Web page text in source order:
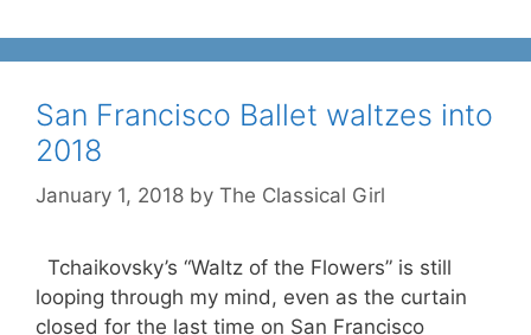
San Francisco Ballet waltzes into
2018
January 1, 2018 by The Classical Girl
Tchaikovsky’s “Waltz of the Flowers” is still
looping through my mind, even as the curtain
closed for the last time on San Francisco